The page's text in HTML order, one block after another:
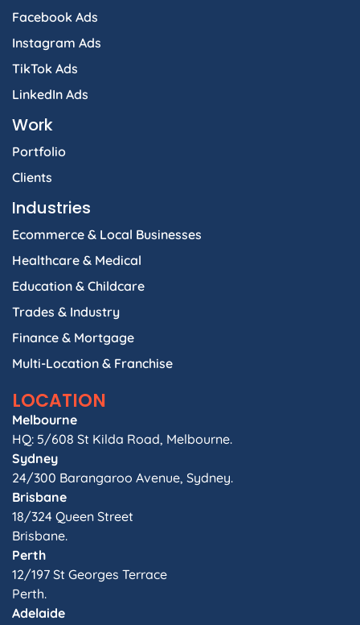
Facebook Ads
Instagram Ads
TikTok Ads
LinkedIn Ads
Work
Portfolio
Clients
Industries
Ecommerce & Local Businesses
Healthcare & Medical
Education & Childcare
Trades & Industry
Finance & Mortgage
Multi-Location & Franchise
LOCATION
Melbourne
HQ: 5/608 St Kilda Road, Melbourne.
Sydney
24/300 Barangaroo Avenue, Sydney.
Brisbane
18/324 Queen Street
Brisbane.
Perth
12/197 St Georges Terrace
Perth.
Adelaide